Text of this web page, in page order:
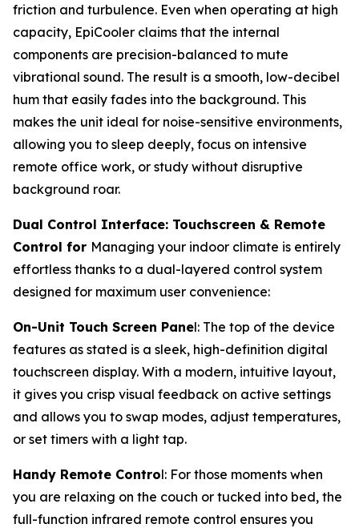
friction and turbulence. Even when operating at high
capacity, EpiCooler claims that the internal
components are precision-balanced to mute
vibrational sound. The result is a smooth, low-decibel
hum that easily fades into the background. This
makes the unit ideal for noise-sensitive environments,
allowing you to sleep deeply, focus on intensive
remote office work, or study without disruptive
background roar.
Dual Control Interface: Touchscreen & Remote
Control for Managing your indoor climate is entirely
effortless thanks to a dual-layered control system
designed for maximum user convenience:
On-Unit Touch Screen Panel: The top of the device
features as stated is a sleek, high-definition digital
touchscreen display. With a modern, intuitive layout,
it gives you crisp visual feedback on active settings
and allows you to swap modes, adjust temperatures,
or set timers with a light tap.
Handy Remote Control: For those moments when
you are relaxing on the couch or tucked into bed, the
full-function infrared remote control ensures you